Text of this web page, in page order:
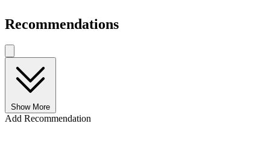
Recommendations
Show More
Add Recommendation